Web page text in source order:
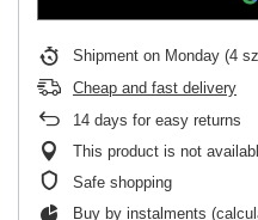
Shipment on Monday (4
Cheap and fast delivery
14 days for easy returns
This product is not
Safe shopping
Buy by instalments (